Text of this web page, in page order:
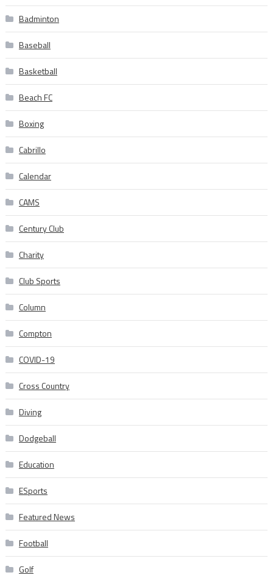
Badminton
Baseball
Basketball
Beach FC
Boxing
Cabrillo
Calendar
CAMS
Century Club
Charity
Club Sports
Column
Compton
COVID-19
Cross Country
Diving
Dodgeball
Education
ESports
Featured News
Football
Golf